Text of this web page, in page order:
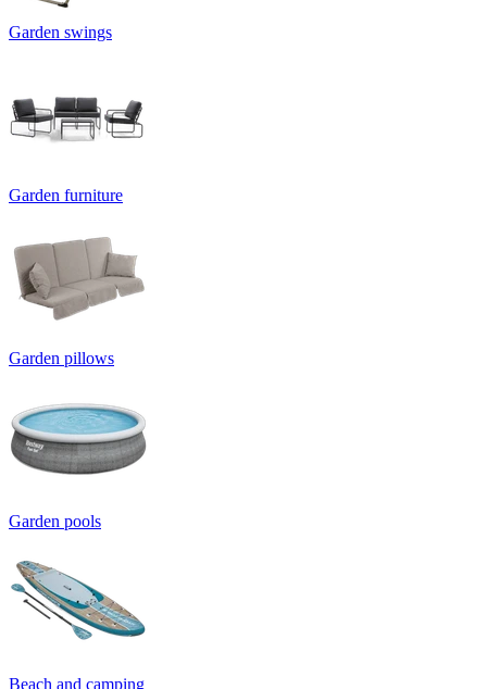
Garden swings
Garden furniture
Garden pillows
Garden pools
Beach and camping